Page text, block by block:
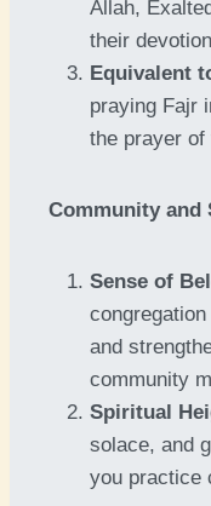
Allah,
their
Equivalent
praying Fajr
the prayer of
Community and
Sense of
and
community
Spiritual
solace, and
you practice